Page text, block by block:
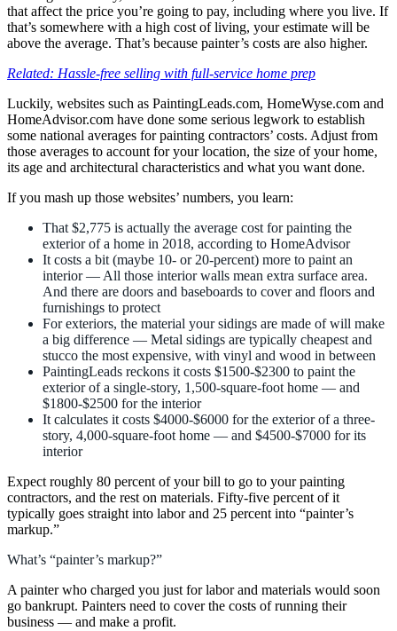
that affect the price you’re going to pay, including where you live. If
that’s somewhere with a high cost of living, your estimate will be
above the average. That’s because painter’s costs are also higher.
Related: Hassle-free selling with full-service home prep
Luckily, websites such as PaintingLeads.com, HomeWyse.com and
HomeAdvisor.com have done some serious legwork to establish
some national averages for painting contractors’ costs. Adjust from
those averages to account for your location, the size of your home,
its age and architectural characteristics and what you want done.
If you mash up those websites’ numbers, you learn:
That $2,775 is actually the average cost for painting the
exterior of a home in 2018, according to HomeAdvisor
It costs a bit (maybe 10- or 20-percent) more to paint an
interior — All those interior walls mean extra surface area.
And there are doors and baseboards to cover and floors and
furnishings to protect
For exteriors, the material your sidings are made of will make
a big difference — Metal sidings are typically cheapest and
stucco the most expensive, with vinyl and wood in between
PaintingLeads reckons it costs $1500-$2300 to paint the
exterior of a single-story, 1,500-square-foot home — and
$1800-$2500 for the interior
It calculates it costs $4000-$6000 for the exterior of a three-
story, 4,000-square-foot home — and $4500-$7000 for its
interior
Expect roughly 80 percent of your bill to go to your painting
contractors, and the rest on materials. Fifty-five percent of it
typically goes straight into labor and 25 percent into “painter’s
markup.”
What’s “painter’s markup?”
A painter who charged you just for labor and materials would soon
go bankrupt. Painters need to cover the costs of running their
business — and make a profit.